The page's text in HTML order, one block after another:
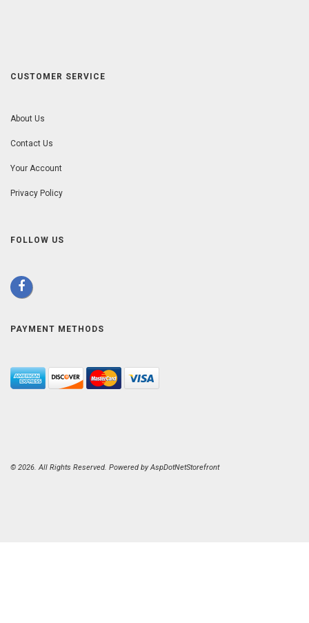
CUSTOMER SERVICE
About Us
Contact Us
Your Account
Privacy Policy
FOLLOW US
PAYMENT METHODS
© 2026. All Rights Reserved. Powered byAspDotNetStorefront